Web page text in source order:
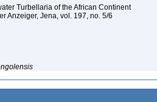
Turbellaria of the African Continent
Anzeiger, Jena, vol. 197, no. 5/6